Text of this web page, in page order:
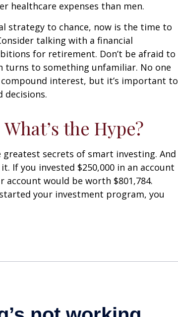
healthcare expenses than men.
strategy to chance, now is the time to
talking with a financial
for retirement. Don’t be afraid to
to something unfamiliar. No one
interest, but it’s important to
decisions.
the Hype?
secrets of smart investing. And
If you invested $250,000 in an account
account would be worth $801,784.
your investment program, you